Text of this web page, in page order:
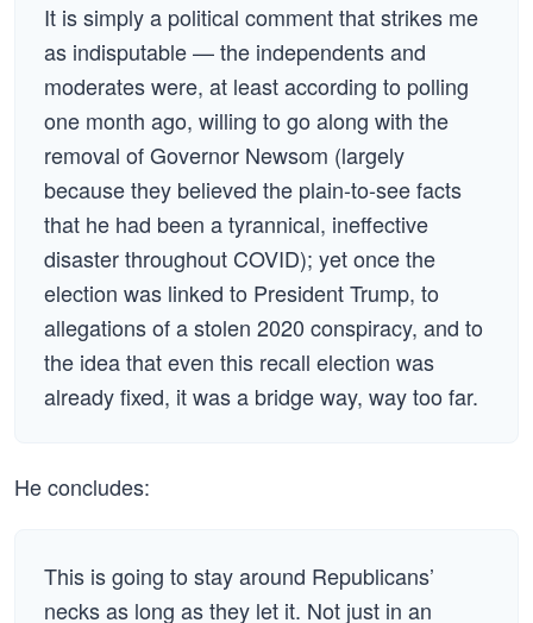
It is simply a political comment that strikes me
as indisputable — the independents and
moderates were, at least according to polling
one month ago, willing to go along with the
removal of Governor Newsom (largely
because they believed the plain-to-see facts
that he had been a tyrannical, ineffective
disaster throughout COVID); yet once the
election was linked to President Trump, to
allegations of a stolen 2020 conspiracy, and to
the idea that even this recall election was
already fixed, it was a bridge way, way too far.
He concludes:
This is going to stay around Republicans’
necks as long as they let it. Not just in an